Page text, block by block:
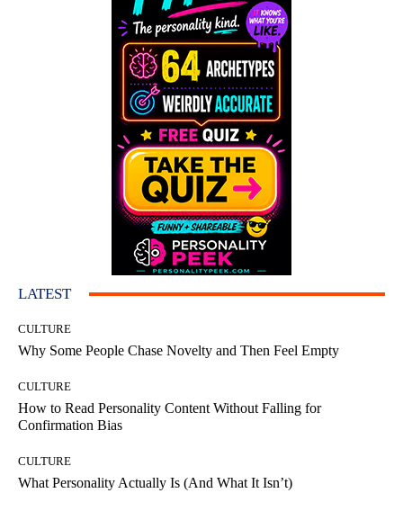
LATEST
CULTURE
Why Some People Chase Novelty and Then Feel Empty
CULTURE
How to Read Personality Content Without Falling for
Confirmation Bias
CULTURE
What Personality Actually Is (And What It Isn’t)